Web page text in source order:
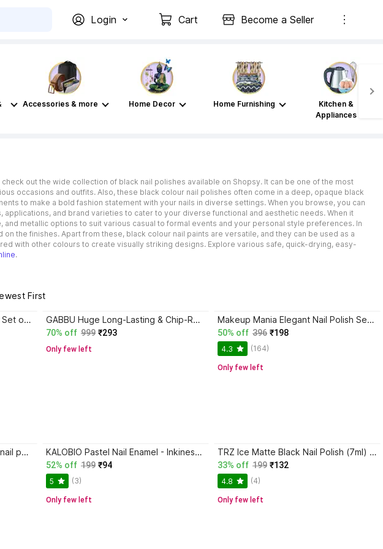
Login Cart Become a Seller
Accessories & more Home Decor Home Furnishing
Kitchen &
Appliances
out the wide collection of black nail polishes available on Shopsy. It can be one of the most
occasions and outfits. Also, these black colour nail polishes often come in a deep, opaque black
to make a bold fashion statement with your nails in diverse settings. When you browse, you can
and brand varieties to cater to your diverse functional and aesthetic needs. When it
metallic options to suit various casual to formal events and your personal style preferences. In
the finishes. Apart from these, black colour nail paints are versatile, and they can be used as a
with other colours to create visually striking designs. Explore various safe, quick-drying, easy-
.
First
Makeup Mania Cute Nail Polish Set of 12 Pcs (Set # 158) Black, White, Blue GABBU Huge Long-Lasting & Chip-Resistant Non-Sticky Quick-Drying Formula BLACK
70% off 999 ₹293
Only few left
Makeup Mania Elegant Nail Polish Set of 12 Pcs (Set # 158) Black, White, Blue
50% off 396 ₹198
4.3 (164)
Only few left
DeBelle Gel Nail lacquer Black nail polish- Luxe Noir KALOBIO Pastel Nail Enamel - Inkiness KPS25
52% off 199 ₹94
5 (3)
Only few left
TRZ Ice Matte Black Nail Polish (7ml) | Photogenic And Nail Art Nail Polish BLACK
33% off 199 ₹132
4.8 (4)
Only few left